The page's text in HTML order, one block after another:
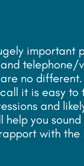
important
telephone/
no different.
it is easy to
and
help you
with the